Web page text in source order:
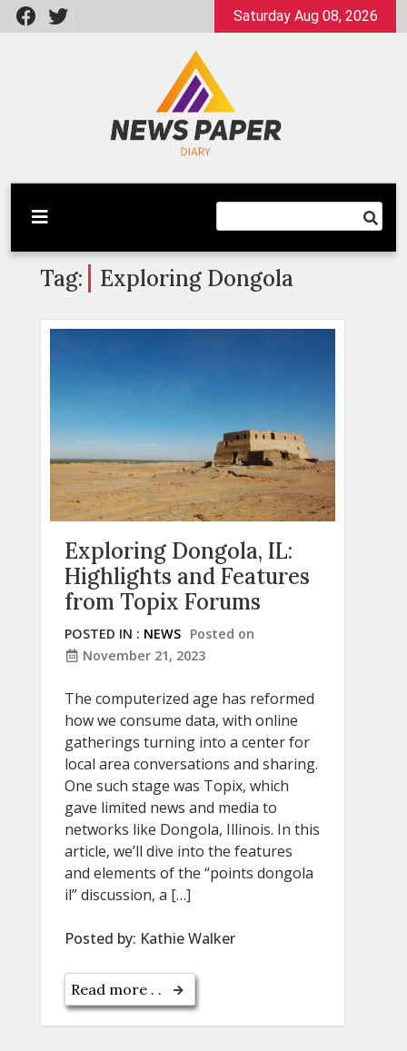
Skip
to
Saturday Aug 08, 2026
Newspaper Dairy
Latest News
Tag: Exploring Dongola
Exploring Dongola, IL:
Highlights and Features
from Topix Forums
POSTED IN : NEWS Posted on
November 21, 2023
The computerized age has reformed
how we consume data, with online
gatherings turning into a center for
local area conversations and sharing.
One such stage was Topix, which
gave limited news and media to
networks like Dongola, Illinois. In this
article, we’ll dive into the features
and elements of the “points dongola
il” discussion, a […]
Posted by: Kathie Walker
Read more . .